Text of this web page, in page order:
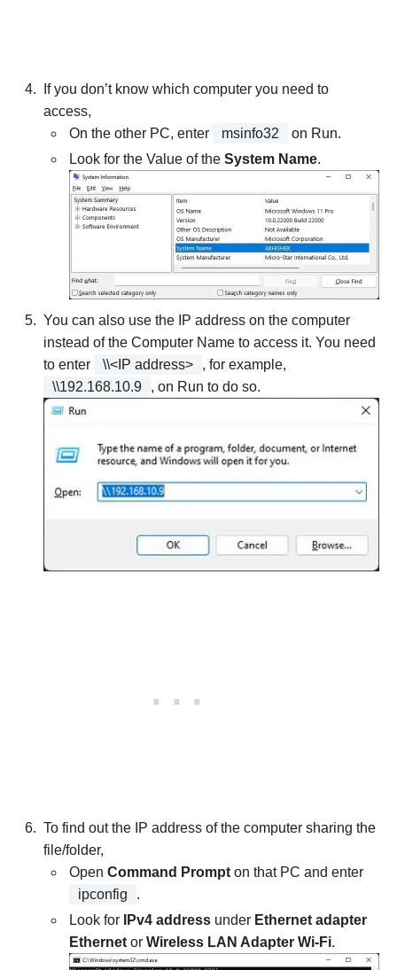
If you don’t know which computer you need to
access,
On the other PC, enter
msinfo32
on Run.
Look for the Value of the System Name.
You can also use the IP address on the computer
instead of the Computer Name to access it. You need
to enter
\\<IP address>
, for example,
\\192.168.10.9
, on Run to do so.
To find out the IP address of the computer sharing the
file/folder,
Open Command Prompt on that PC and enter
ipconfig
.
Look for
IPv4 address under Ethernet adapter
Ethernet or Wireless LAN Adapter Wi-Fi.